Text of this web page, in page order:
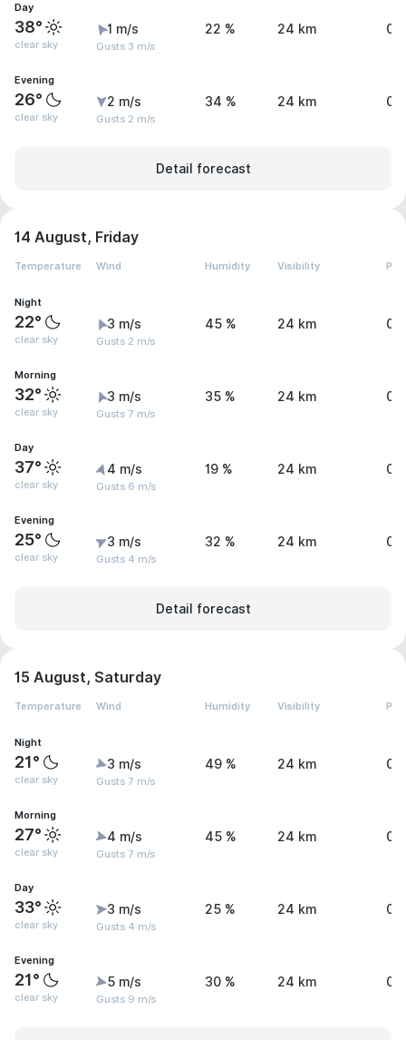
Day
38°
clear sky
1 m/s
Gusts 3 m/s
22 % 24 km 0
Evening
26°
clear sky
2 m/s
Gusts 2 m/s
34 % 24 km 0
Detail forecast
14 August, Friday
Temperature Wind Humidity Visibility
Night
22°
clear sky
3 m/s
Gusts 2 m/s
45 % 24 km 0
Morning
32°
clear sky
3 m/s
Gusts 7 m/s
35 % 24 km 0
Day
37°
clear sky
4 m/s
Gusts 6 m/s
19 % 24 km 0
Evening
25°
clear sky
3 m/s
Gusts 4 m/s
32 % 24 km 0
Detail forecast
15 August, Saturday
Temperature Wind Humidity Visibility
Night
21°
clear sky
3 m/s
Gusts 7 m/s
49 % 24 km 0
Morning
27°
clear sky
4 m/s
Gusts 7 m/s
45 % 24 km 0
Day
33°
clear sky
3 m/s
Gusts 4 m/s
25 % 24 km 0
Evening
21°
clear sky
5 m/s
Gusts 9 m/s
30 % 24 km 0